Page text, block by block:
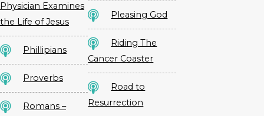
Physician Examines
the Life of Jesus
Phillipians
Proverbs
Romans –
Pleasing God
Riding The
Cancer Coaster
Road to
Resurrection